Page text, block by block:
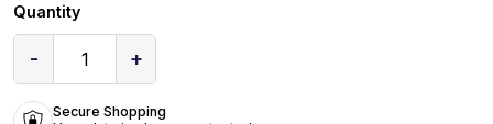
Quantity
- 1 +
Secure Shopping